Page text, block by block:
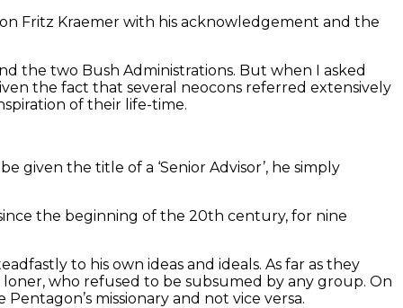
Fritz Kraemer with his acknowledgement and the
the two Bush Administrations. But when I asked
the fact that several neocons referred extensively
of their life-time.
given the title of a ‘Senior Advisor’, he simply
the beginning of the 20th century, for nine
to his own ideas and ideals. As far as they
who refused to be subsumed by any group. On
missionary and not vice versa.